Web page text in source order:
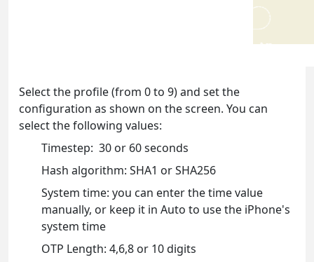
Select the profile (from 0 to 9) and set the
configuration as shown on the screen. You can
select the following values:
Timestep: 30 or 60 seconds
Hash algorithm: SHA1 or SHA256
System time: you can enter the time value
manually, or keep it in Auto to use the iPhone's
system time
OTP Length: 4,6,8 or 10 digits